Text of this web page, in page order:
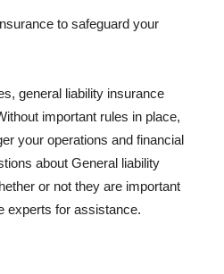
to safeguard your
general liability insurance
important rules in place,
your operations and financial
about General liability
or not they are important
experts for assistance.